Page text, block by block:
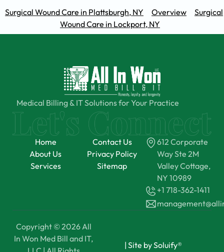
Surgical Wound Care in Plattsburgh, NY Overview
Surgical
Wound Care in Lockport, NY
Medical Billing & IT Solutions for Your Practice
Home
About Us
Services
Contact Us
Privacy Policy
Sitemap
612 Corporate
Way Ste 2M
Valley Cottage,
NY 10989
+1 718-362-1411
Copyright © 2026 All
In Won Med Bill and IT,
| Site by Soluify®